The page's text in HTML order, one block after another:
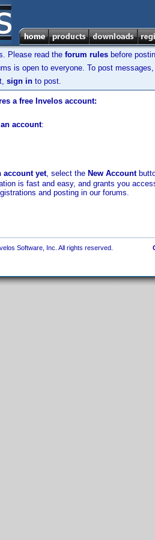
Please read the forum rules before
is open to everyone. To post
sign in to post.
a free Invelos account:
account:
account yet, select the New Account
is fast and easy, and grants you
and posting in our forums.
Software, Inc. All rights reserved.